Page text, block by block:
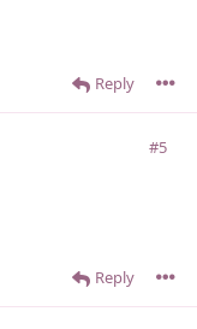
Reply
#5
Reply